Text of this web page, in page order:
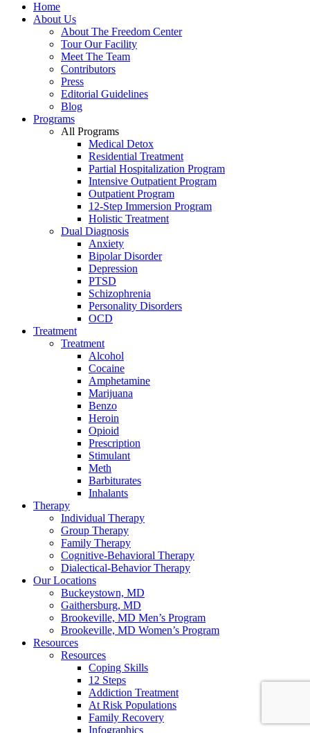
Home
About Us
About The Freedom Center
Tour Our Facility
Meet The Team
Contributors
Press
Editorial Guidelines
Blog
Programs
All Programs
Medical Detox
Residential Treatment
Partial Hospitalization Program
Intensive Outpatient Program
Outpatient Program
12-Step Immersion Program
Holistic Treatment
Dual Diagnosis
Anxiety
Bipolar Disorder
Depression
PTSD
Schizophrenia
Personality Disorders
OCD
Treatment
Treatment
Alcohol
Cocaine
Amphetamine
Marijuana
Benzo
Heroin
Opioid
Prescription
Stimulant
Meth
Barbiturates
Inhalants
Therapy
Individual Therapy
Group Therapy
Family Therapy
Cognitive-Behavioral Therapy
Dialectical-Behavior Therapy
Our Locations
Buckeystown, MD
Gaithersburg, MD
Brookeville, MD Men’s Program
Brookeville, MD Women’s Program
Resources
Resources
Coping Skills
12 Steps
Addiction Treatment
At Risk Populations
Family Recovery
Infographics